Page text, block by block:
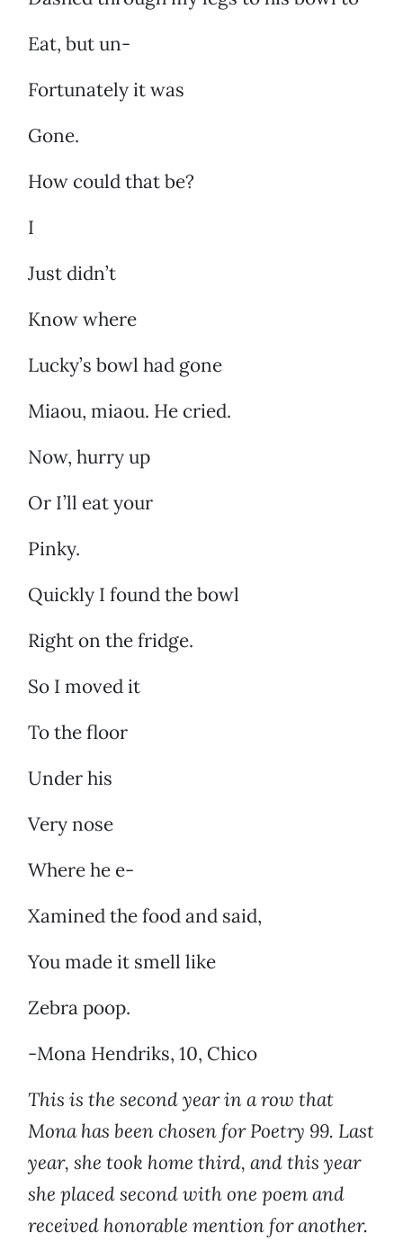
Eat, but un-
Fortunately it was
Gone.
How could that be?
I
Just didn’t
Know where
Lucky’s bowl had gone
Miaou, miaou. He cried.
Now, hurry up
Or I’ll eat your
Pinky.
Quickly I found the bowl
Right on the fridge.
So I moved it
To the floor
Under his
Very nose
Where he e-
Xamined the food and said,
You made it smell like
Zebra poop.
-Mona Hendriks, 10, Chico
This is the second year in a row that
Mona has been chosen for Poetry 99. Last
year, she took home third, and this year
she placed second with one poem and
received honorable mention for another.